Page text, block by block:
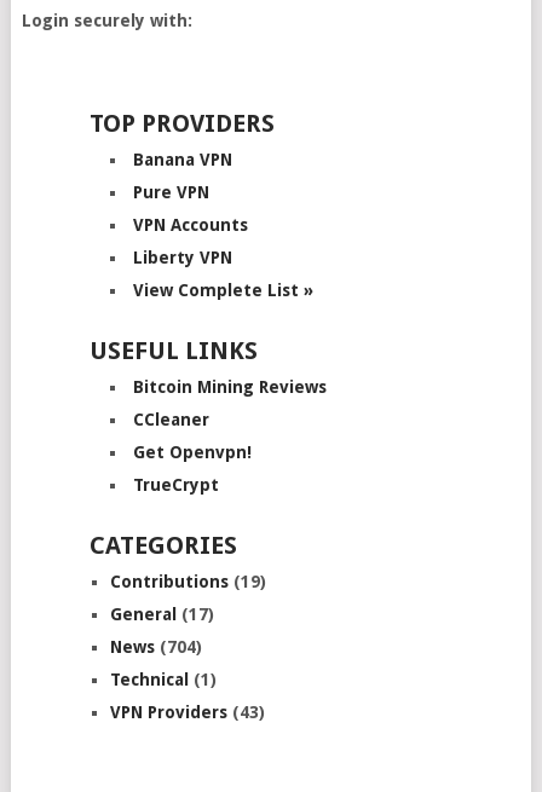
Login securely with:
TOP PROVIDERS
Banana VPN
Pure VPN
VPN Accounts
Liberty VPN
View Complete List »
USEFUL LINKS
Bitcoin Mining Reviews
CCleaner
Get Openvpn!
TrueCrypt
CATEGORIES
Contributions(19)
General (17)
News(704)
Technical (1)
VPN Providers(43)